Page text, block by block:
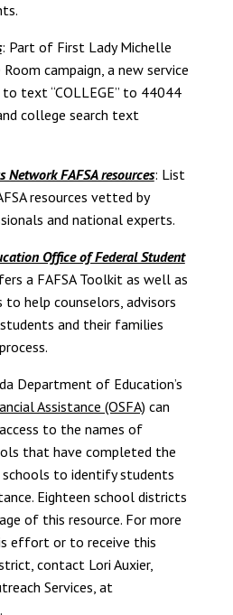
: Part of First Lady Michelle
campaign, a new service
text “COLLEGE” to 44044
college search text
Network FAFSA resources: List
resources vetted by
and national experts.
Office of Federal Student
a FAFSA Toolkit as well as
to help counselors, advisors
and their families
Department of Education’s
Assistance (OSFA) can
to the names of
that have completed the
schools to identify students
Eighteen school districts
of this resource. For more
effort or to receive this
contact Lori Auxier,
Services, at
.